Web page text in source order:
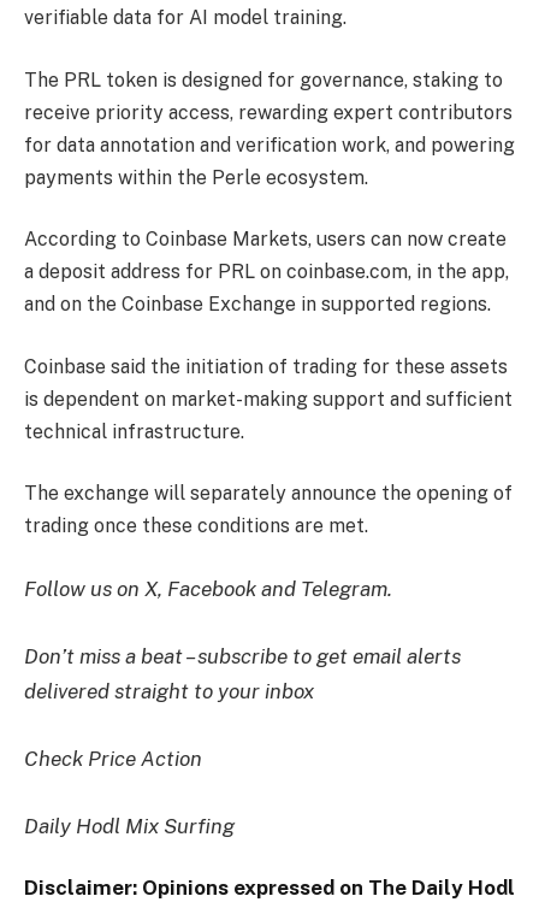
verifiable data for AI model training.
The PRL token is designed for governance, staking to
receive priority access, rewarding expert contributors
for data annotation and verification work, and powering
payments within the Perle ecosystem.
According to Coinbase Markets, users can now create
a deposit address for PRL on coinbase.com, in the app,
and on the Coinbase Exchange in supported regions.
Coinbase said the initiation of trading for these assets
is dependent on market-making support and sufficient
technical infrastructure.
The exchange will separately announce the opening of
trading once these conditions are met.
Follow us on X, Facebook and Telegram.
Don’t miss a beat – subscribe to get email alerts
delivered straight to your inbox
Check Price Action
Daily Hodl Mix Surfing
Disclaimer: Opinions expressed on The Daily Hodl